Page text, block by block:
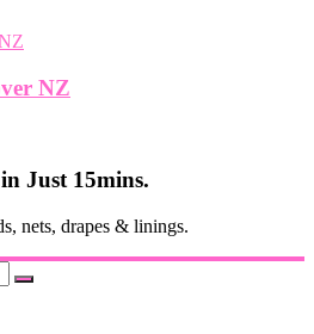
NZ
Just 15mins.
nets, drapes & linings.